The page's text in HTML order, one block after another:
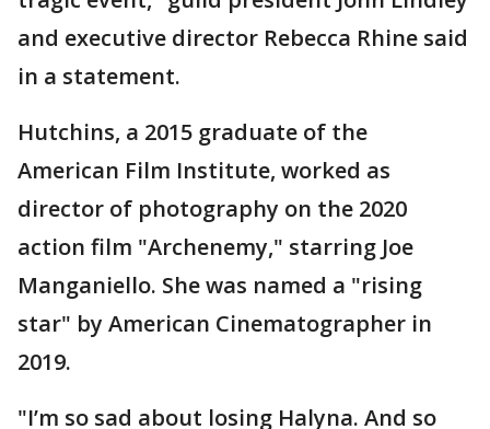
and executive director Rebecca Rhine said
in a statement.
Hutchins, a 2015 graduate of the
American Film Institute, worked as
director of photography on the 2020
action film "Archenemy," starring Joe
Manganiello. She was named a "rising
star" by American Cinematographer in
2019.
"I’m so sad about losing Halyna. And so